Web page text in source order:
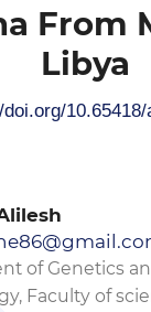
From
Libya
10.65418/
of Genetics
Faculty of